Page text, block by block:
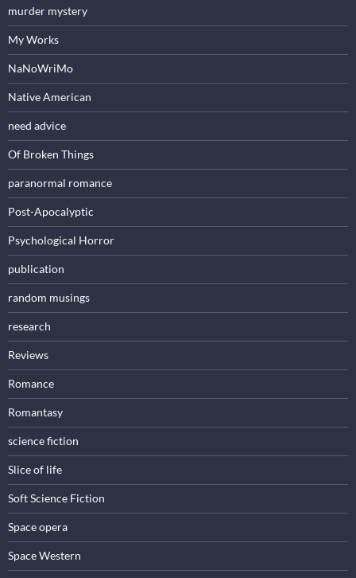
murder mystery
My Works
NaNoWriMo
Native American
need advice
Of Broken Things
paranormal romance
Post-Apocalyptic
Psychological Horror
publication
random musings
research
Reviews
Romance
Romantasy
science fiction
Slice of life
Soft Science Fiction
Space opera
Space Western